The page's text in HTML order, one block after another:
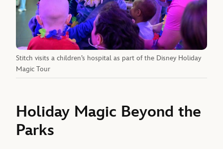
Stitch visits a children’s hospital as part of the Disney Holiday
Magic Tour
Holiday Magic Beyond the
Parks